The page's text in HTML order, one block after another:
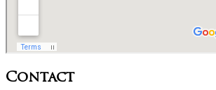
Contact